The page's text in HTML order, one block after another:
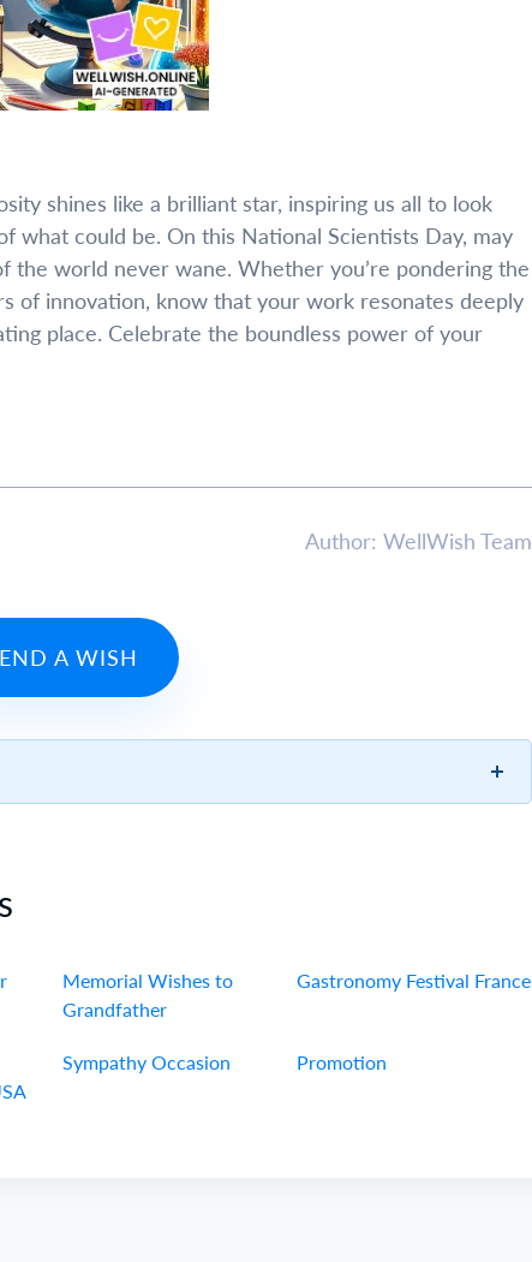
shines like a brilliant star, inspiring us all to look
what could be. On this National Scientists Day, may
the world never wane. Whether you’re pondering the
of innovation, know that your work resonates deeply
place. Celebrate the boundless power of your
Author: WellWish Team
A WISH
Memorial Wishes to
Grandfather
Gastronomy Festival France
Sympathy Occasion Promotion